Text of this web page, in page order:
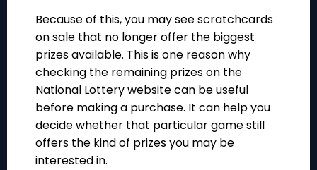
Because of this, you may see scratchcards
on sale that no longer offer the biggest
prizes available. This is one reason why
checking the remaining prizes on the
National Lottery website can be useful
before making a purchase. It can help you
decide whether that particular game still
offers the kind of prizes you may be
interested in.